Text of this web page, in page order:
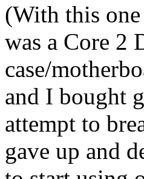
(With this
was a Core 2
case/
and I bought
attempt to
gave up and